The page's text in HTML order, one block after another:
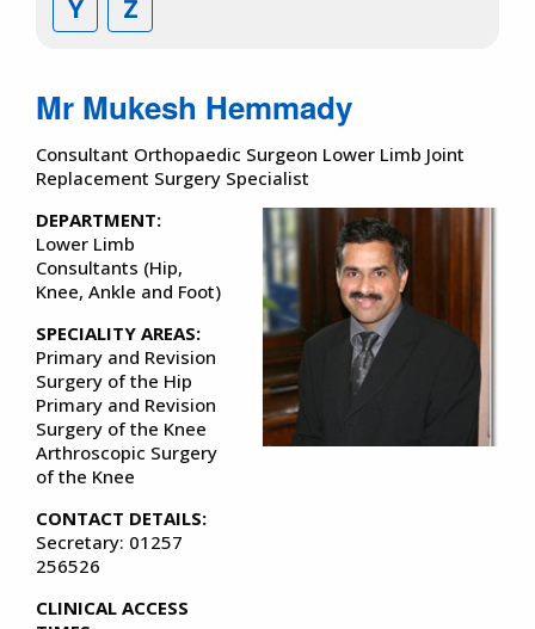
Y
Z
Mr Mukesh Hemmady
Consultant Orthopaedic Surgeon Lower Limb Joint
Replacement Surgery Specialist
DEPARTMENT:
Lower Limb
Consultants (Hip,
Knee, Ankle and Foot)
SPECIALITY AREAS:
Primary and Revision
Surgery of the Hip
Primary and Revision
Surgery of the Knee
Arthroscopic Surgery
of the Knee
CONTACT DETAILS:
Secretary: 01257
256526
CLINICAL ACCESS